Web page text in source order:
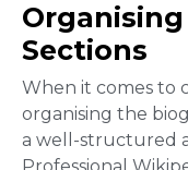
Sections
When it comes to
organising the
a well-structured